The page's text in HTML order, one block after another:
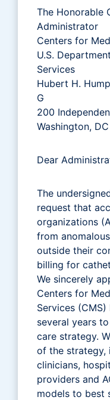
The Honorable
Administrator
Centers for
U.S.
Services
Hubert H.
G
200
Washington,
Dear
The
request that
organizations
from
outside their
billing for
We sincerely
Centers for
Services
several years
care strategy.
of the strategy,
clinicians,
providers and
models to best